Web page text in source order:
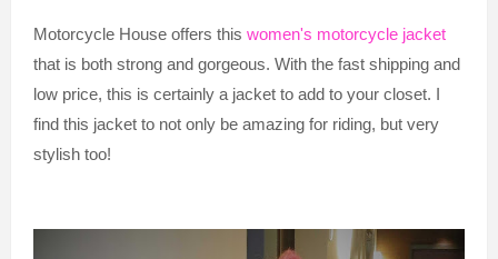
Motorcycle House offers this women's motorcycle jacket
that is both strong and gorgeous. With the fast shipping and
low price, this is certainly a jacket to add to your closet. I
find this jacket to not only be amazing for riding, but very
stylish too!